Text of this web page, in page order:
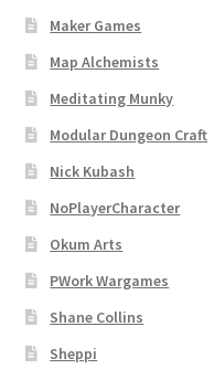
MapForge Licenses
MapForge Licensing
MapForge Store
My account
News & Updates
Maker Games
Map Alchemists
Meditating Munky
Modular Dungeon Craft
Nick Kubash
NoPlayerCharacter
Okum Arts
PWork Wargames
Shane Collins
Sheppi